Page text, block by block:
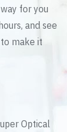
for you
and see
make it
Optical